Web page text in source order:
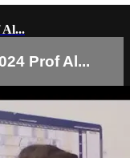
Al...
Prof Al...